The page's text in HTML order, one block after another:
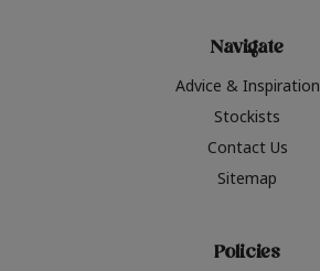
Navigate
Advice & Inspiration
Stockists
Contact Us
Sitemap
Policies